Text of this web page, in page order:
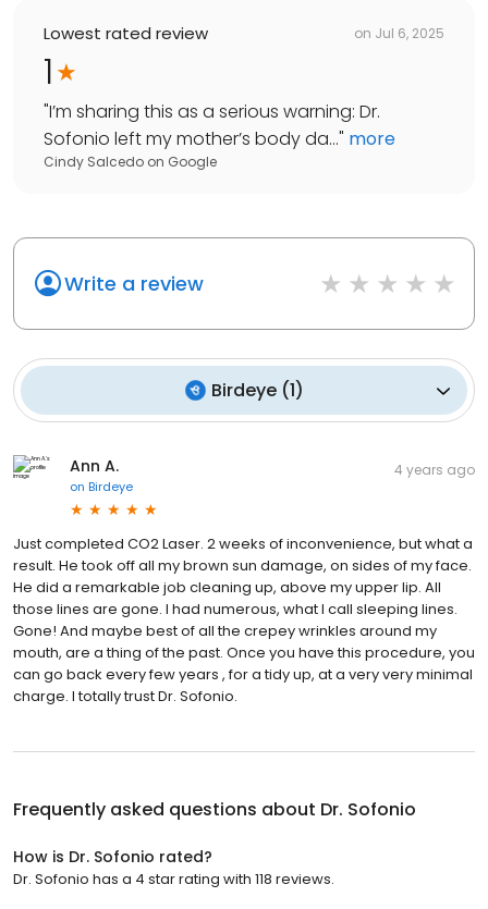
Lowest rated review on Jul 6, 2025
1
"I’m sharing this as a serious warning: Dr.
Sofonio left my mother’s body da..." more
Cindy Salcedo on Google
Write a review
Birdeye(1)
Ann A.
on Birdeye
4 years ago
Just completed CO2 Laser. 2 weeks of inconvenience, but what a
result. He took off all my brown sun damage, on sides of my face.
He did a remarkable job cleaning up, above my upper lip. All
those lines are gone. I had numerous, what I call sleeping lines.
Gone! And maybe best of all the crepey wrinkles around my
mouth, are a thing of the past. Once you have this procedure, you
can go back every few years , for a tidy up, at a very very minimal
charge. I totally trust Dr. Sofonio.
Frequently asked questions about Dr. Sofonio
How is Dr. Sofonio rated?
Dr. Sofonio has a 4 star rating with 118 reviews.